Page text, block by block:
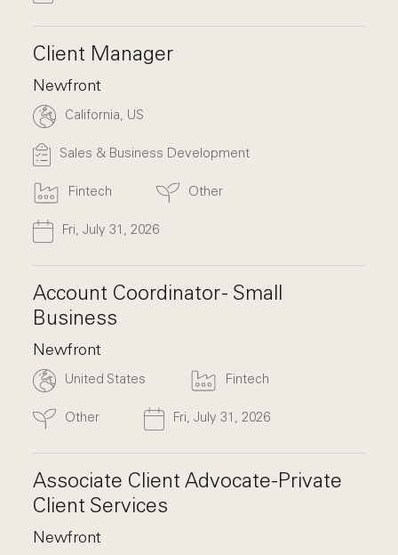
Client Manager
Newfront
California, US
Sales & Business Development
Fintech Other
Fri, July 31, 2026
Account Coordinator - Small
Business
Newfront
United States Fintech
Other Fri, July 31, 2026
Associate Client Advocate-Private
Client Services
Newfront